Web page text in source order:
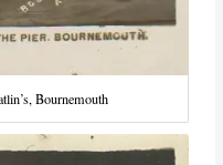
Bournemouth